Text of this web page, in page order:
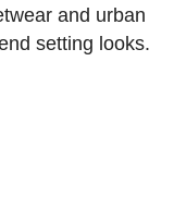
and urban
setting looks.